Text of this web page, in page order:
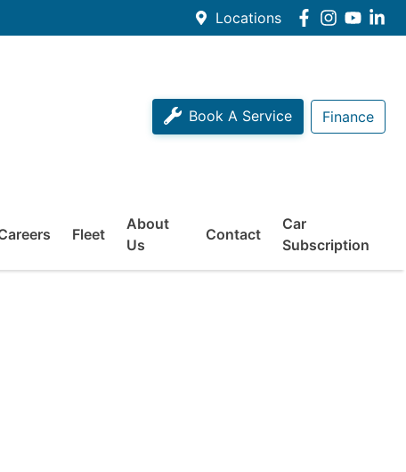
Locations
Book A Service Finance
Fleet
About
Us
Contact
Car
Subscription